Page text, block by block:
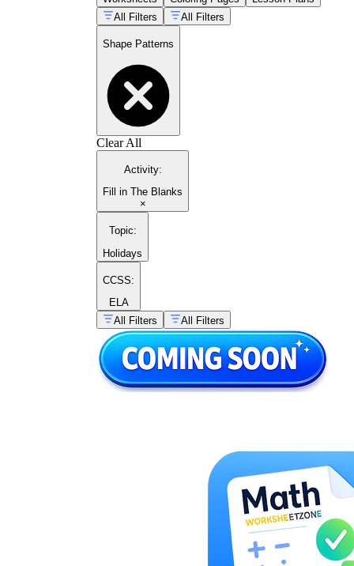
All Filters
All Filters
Shape Patterns
Clear All
Activity:
Fill in The Blanks
×
Topic:
Holidays
CCSS:
ELA
All Filters
All Filters